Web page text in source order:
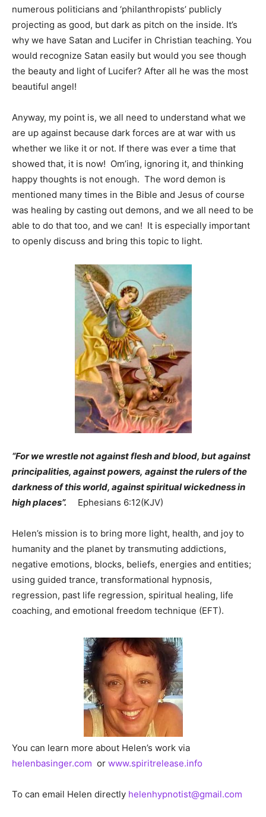
numerous politicians and ‘philanthropists’ publicly
projecting as good, but dark as pitch on the inside. It’s
why we have Satan and Lucifer in Christian teaching. You
would recognize Satan easily but would you see though
the beauty and light of Lucifer? After all he was the most
beautiful angel!
Anyway, my point is, we all need to understand what we
are up against because dark forces are at war with us
whether we like it or not. If there was ever a time that
showed that, it is now! Om’ing, ignoring it, and thinking
happy thoughts is not enough. The word demon is
mentioned many times in the Bible and Jesus of course
was healing by casting out demons, and we all need to be
able to do that too, and we can! It is especially important
to openly discuss and bring this topic to light.
“For we wrestle not against flesh and blood, but against
principalities, against powers, against the rulers of the
darkness of this world, against spiritual wickedness in
high places”.
Ephesians 6:12(KJV)
Helen’s mission is to bring more light, health, and joy to
humanity and the planet by transmuting addictions,
negative emotions, blocks, beliefs, energies and entities;
using guided trance, transformational hypnosis,
regression, past life regression, spiritual healing, life
coaching, and emotional freedom technique (EFT).
You can learn more about Helen’s work via
helenbasinger.com or www.spiritrelease.info
To can email Helen directly helenhypnotist@gmail.com